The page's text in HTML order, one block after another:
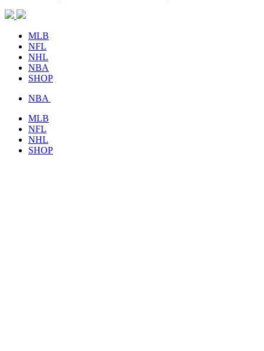
MLB
NFL
NHL
NBA
SHOP
NBA
MLB
NFL
NHL
SHOP